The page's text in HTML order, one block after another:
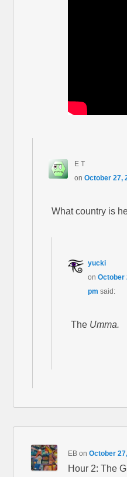
E T
on October 27,
What country is
yucki
onOctober
pm said:
The Umma.
EB onOctober
Hour 2: The